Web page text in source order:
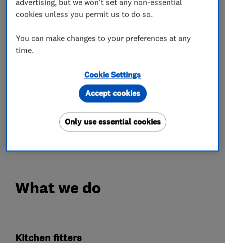
deliver superior craftsmanship, knowledge,
honesty and integrity in order to maintain our
excellent reputation.
We take on all of our projects no matter how big
or small with the dedication of supplying our
service. This is displayed in our customer
What we do
Kitchen fitters
cookies unless you permit us to do so.
You can make changes to your preferences at any
time.
Cookie Settings
Only use essential cookies
Accept cookies